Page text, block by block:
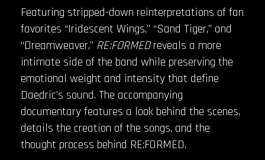
Featuring stripped-down reinterpretations of fan
favorites “Iridescent Wings,” “Sand Tiger,” and
“Dreamweaver,” RE:FORMEDreveals a more
intimate side of the band while preserving the
emotional weight and intensity that define
Daedric’s sound. The accompanying
documentary features a look behind the scenes,
details the creation of the songs, and the
thought process behind RE:FORMED.